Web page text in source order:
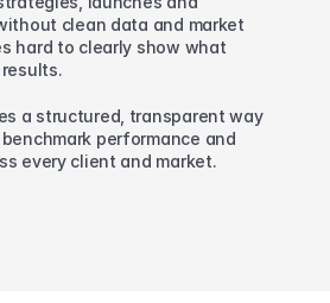
clean data and market
hard to clearly show what
a structured, transparent way
performance and
every client and market.